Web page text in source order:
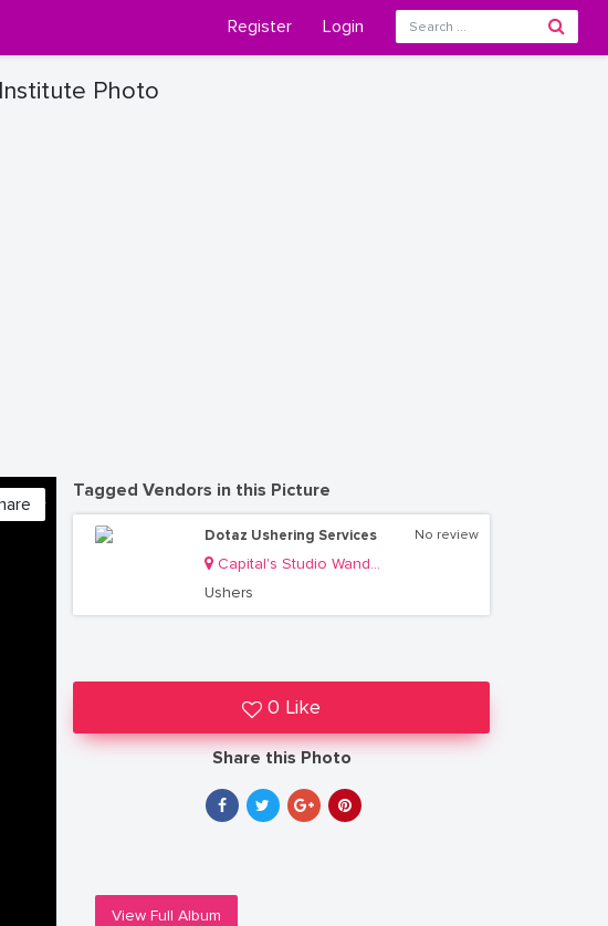
Register Login
Photo
Tagged Vendors in this Picture
Dotaz Ushering Services
Capital's Studio Wandegeya
Ushers
No review
0 Like
Share this Photo
View Full Album